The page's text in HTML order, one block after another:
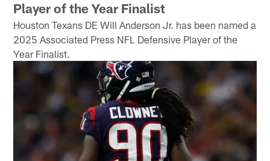
Player of the Year Finalist
Houston Texans DE Will Anderson Jr. has been named a
2025 Associated Press NFL Defensive Player of the
Year Finalist.